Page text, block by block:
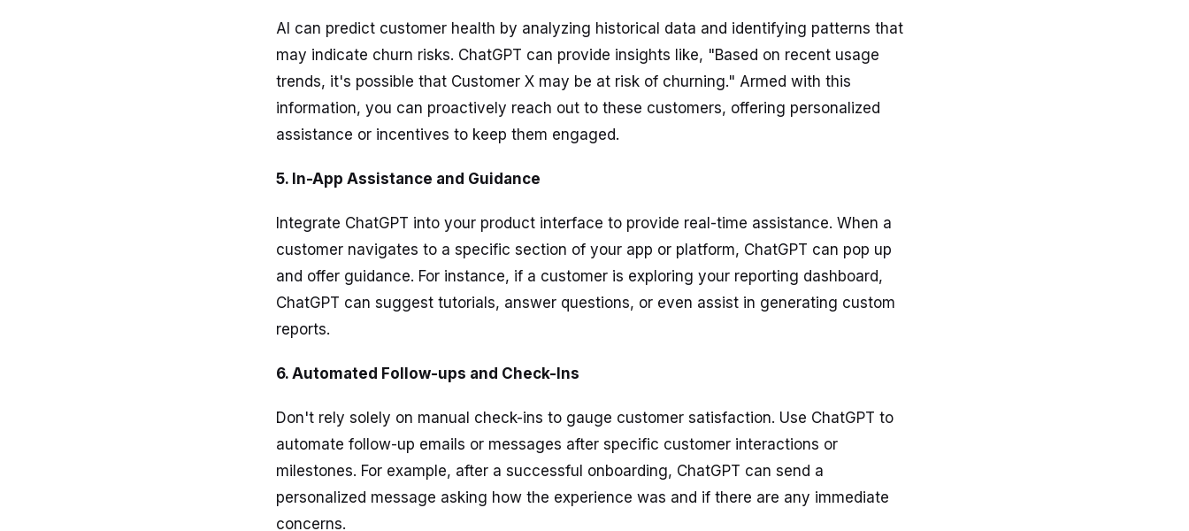
AI can predict customer health by analyzing historical data and identifying patterns that
may indicate churn risks. ChatGPT can provide insights like, "Based on recent usage
trends, it's possible that Customer X may be at risk of churning." Armed with this
information, you can proactively reach out to these customers, offering personalized
assistance or incentives to keep them engaged.
5. In-App Assistance and Guidance
Integrate ChatGPT into your product interface to provide real-time assistance. When a
customer navigates to a specific section of your app or platform, ChatGPT can pop up
and offer guidance. For instance, if a customer is exploring your reporting dashboard,
ChatGPT can suggest tutorials, answer questions, or even assist in generating custom
reports.
6. Automated Follow-ups and Check-Ins
Don't rely solely on manual check-ins to gauge customer satisfaction. Use ChatGPT to
automate follow-up emails or messages after specific customer interactions or
milestones. For example, after a successful onboarding, ChatGPT can send a
personalized message asking how the experience was and if there are any immediate
concerns.